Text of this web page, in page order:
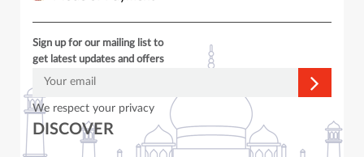
Sign up for our mailing list to
get latest updates and offers
We respect your privacy
DISCOVER